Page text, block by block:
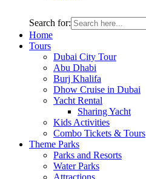
Search for:
Home
Tours
Dubai City Tour
Abu Dhabi
Burj Khalifa
Dhow Cruise in Dubai
Yacht Rental
Sharing Yacht
Kids Activities
Combo Tickets & Tours
Theme Parks
Parks and Resorts
Water Parks
Attractions